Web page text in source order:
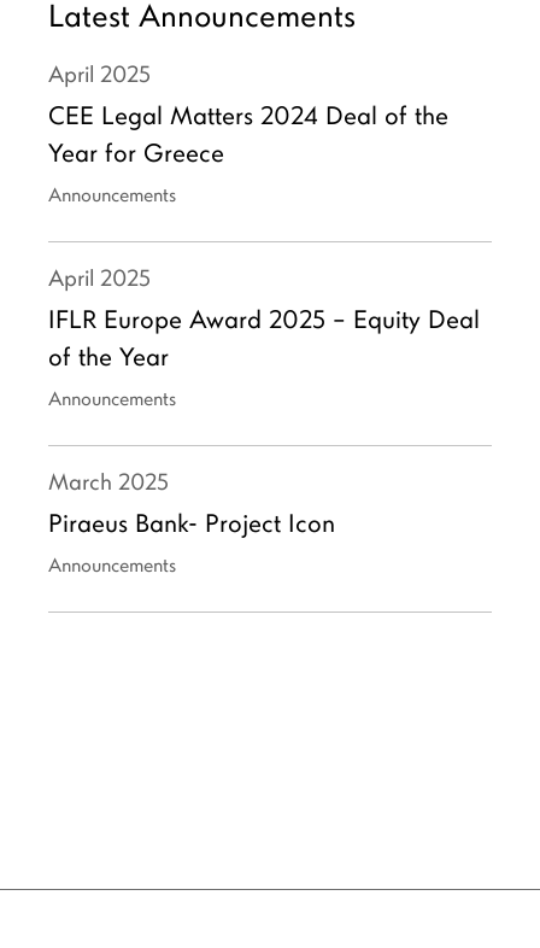
Latest Announcements
April 2025
CEE Legal Matters 2024 Deal of the
Year for Greece
Announcements
April 2025
IFLR Europe Award 2025 – Equity Deal
of the Year
Announcements
March 2025
Piraeus Bank- Project Icon
Announcements